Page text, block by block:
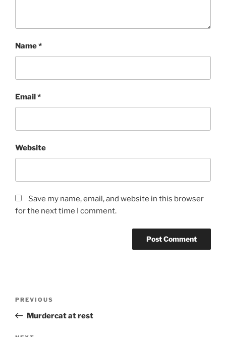
Name*
Email*
Website
Save my name, email, and website in this browser
for the next time I comment.
Previous
Post
PREVIOUS
Murdercat at rest